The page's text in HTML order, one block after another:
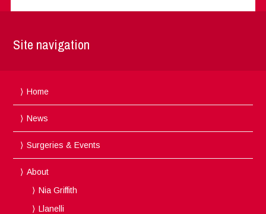
Site navigation
Home
News
Surgeries & Events
About
Nia Griffith
Llanelli